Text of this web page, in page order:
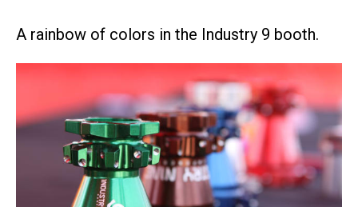
A rainbow of colors in the Industry 9 booth.